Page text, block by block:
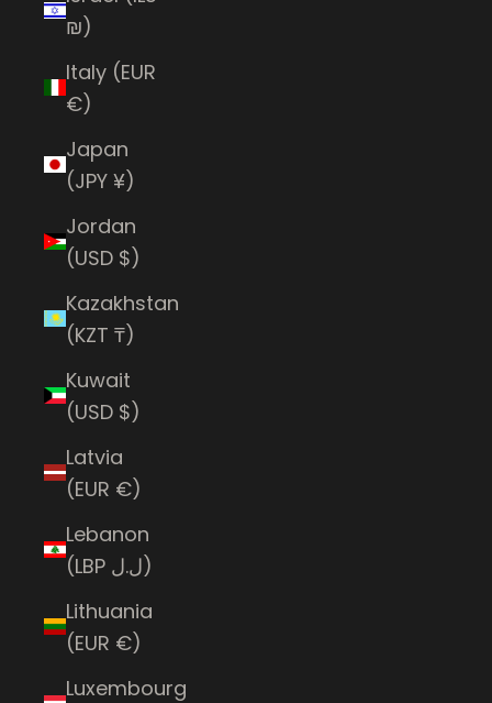
₪)
Italy (EUR
€)
Japan
(JPY ¥)
Jordan
(USD $)
Kazakhstan
(KZT ₸)
Kuwait
(USD $)
Latvia
(EUR €)
Lebanon
(LBP ل.ل)
Lithuania
(EUR €)
Luxembourg